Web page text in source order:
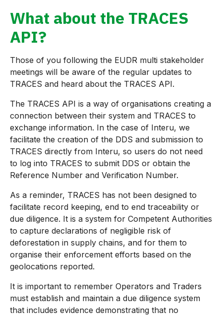
What about the TRACES
API?
Those of you following the EUDR multi stakeholder
meetings will be aware of the regular updates to
TRACES and heard about the TRACES API.
The TRACES API is a way of organisations creating a
connection between their system and TRACES to
exchange information. In the case of Interu, we
facilitate the creation of the DDS and submission to
TRACES directly from Interu, so users do not need
to log into TRACES to submit DDS or obtain the
Reference Number and Verification Number.
As a reminder, TRACES has not been designed to
facilitate record keeping, end to end traceability or
due diligence. It is a system for Competent Authorities
to capture declarations of negligible risk of
deforestation in supply chains, and for them to
organise their enforcement efforts based on the
geolocations reported.
It is important to remember Operators and Traders
must establish and maintain a due diligence system
that includes evidence demonstrating that no